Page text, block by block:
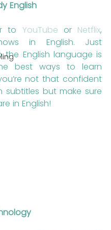
English
to YouTube or Netflix,
in English. Just
the English language is
best ways to learn
not that confident
subtitles but make sure
in English!